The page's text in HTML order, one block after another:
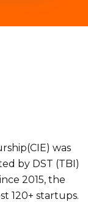
was
by DST (TBI)
2015, the
120+ startups.